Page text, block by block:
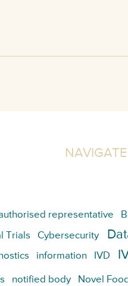
representative
Trials Cybersecurity
information IVD
notified body Novel Food